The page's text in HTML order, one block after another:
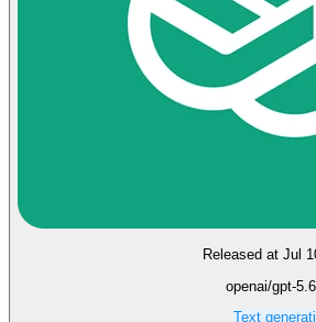
Released at Jul
openai/gpt-
Text